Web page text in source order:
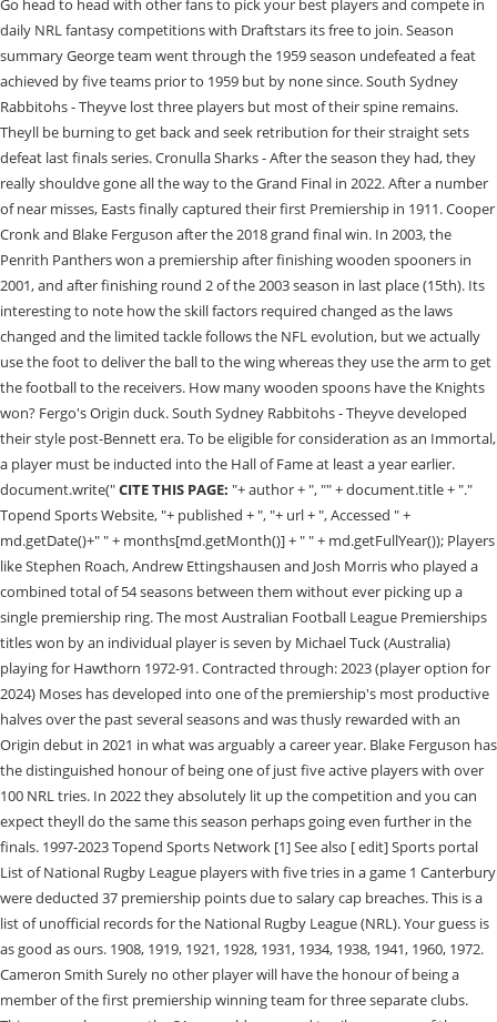
CITE THIS PAGE: "+ author + ", "" + document.title + "."
Topend Sports Website, "+ published + ", "+ url + ", Accessed " +
md.getDate()+" " + months[md.getMonth()] + " " + md.getFullYear()); Players
like Stephen Roach, Andrew Ettingshausen and Josh Morris who played a
combined total of 54 seasons between them without ever picking up a
single premiership ring. The most Australian Football League Premierships
titles won by an individual player is seven by Michael Tuck (Australia)
playing for Hawthorn 1972-91. Contracted through: 2023 (player option for
2024) Moses has developed into one of the premiership's most productive
halves over the past several seasons and was thusly rewarded with an
Origin debut in 2021 in what was arguably a career year. Blake Ferguson has
the distinguished honour of being one of just five active players with over
100 NRL tries. In 2022 they absolutely lit up the competition and you can
expect theyll do the same this season perhaps going even further in the
finals. 1997-2023 Topend Sports Network [1] See also [ edit] Sports portal
List of National Rugby League players with five tries in a game 1 Canterbury
were deducted 37 premiership points due to salary cap breaches. This is a
list of unofficial records for the National Rugby League (NRL). Your guess is
as good as ours. 1908, 1919, 1921, 1928, 1931, 1934, 1938, 1941, 1960, 1972.
Cameron Smith Surely no other player will have the honour of being a
member of the first premiership winning team for three separate clubs.